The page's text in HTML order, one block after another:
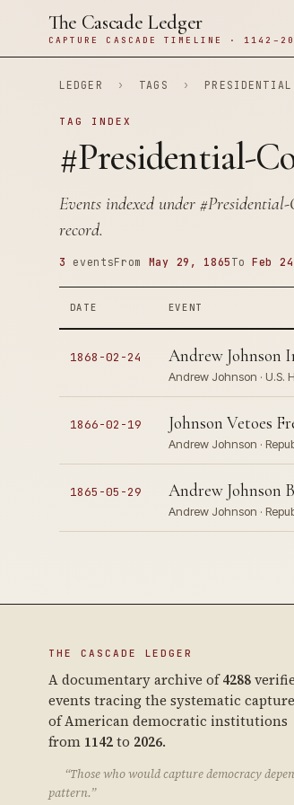
The Cascade Ledger
CAPTURE CASCADE TIMELINE ·
LEDGER › TAGS ›
TAG INDEX
#Presidential-
Events indexed under
record.
3 eventsFrom May 29, 1865 ToFeb
DATE EVENT
1868-02-24 Andrew Johnson
Andrew Johnson · U.S.
1866-02-19 Johnson Vetoes
Andrew Johnson ·
1865-05-29 Andrew Johnson
Andrew Johnson ·
THE CASCADE LEDGER
A documentary archive of4288
events tracing the systematic capture
of American democratic institutions
from 1142to 2026.
“Those who would capture democracy
pattern.”